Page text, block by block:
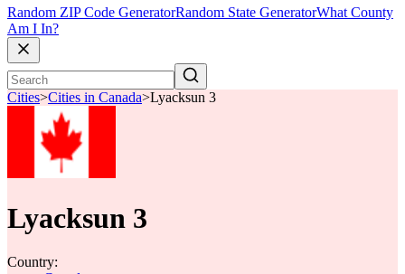
Random ZIP Code GeneratorRandom State GeneratorWhat County
Am I In?
Cities>Cities in Canada>Lyacksun 3
Lyacksun 3
Country: